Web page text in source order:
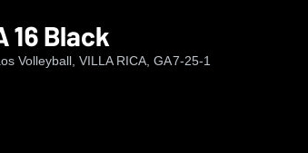
16 Black
Volleyball, VILLA RICA, GA7-25-1